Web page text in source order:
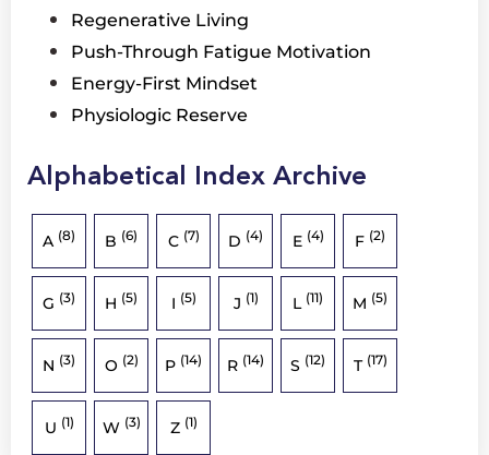
Regenerative Living
Push-Through Fatigue Motivation
Energy-First Mindset
Physiologic Reserve
Alphabetical Index Archive
A (8) B (6) C (7) D (4) E (4) F (2)
G (3) H (5) I (5) J (1) L (11) M (5)
N (3) O (2) P (14) R (14) S (12) T (17)
U (1) W (3) Z (1)